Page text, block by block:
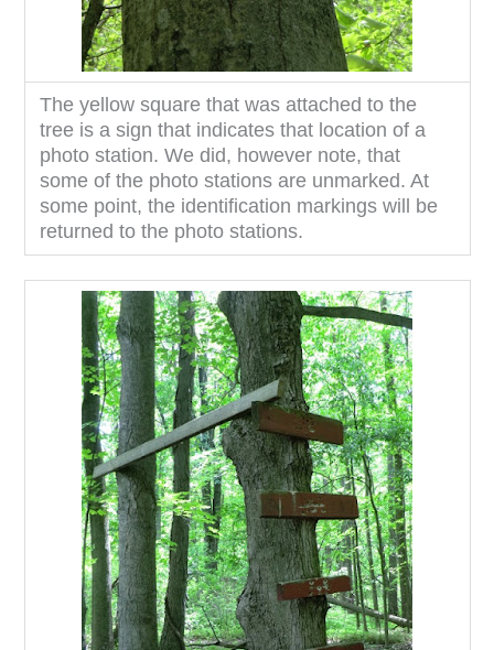
The yellow square that was attached to the
tree is a sign that indicates that location of a
photo station. We did, however note, that
some of the photo stations are unmarked. At
some point, the identification markings will be
returned to the photo stations.